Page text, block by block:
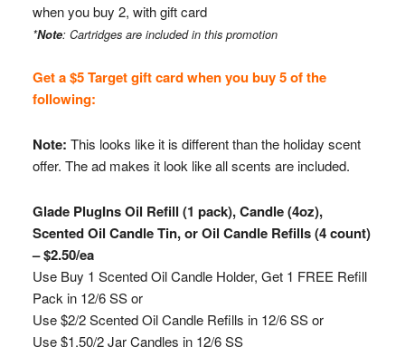
when you buy 2, with gift card
*Note: Cartridges are included in this promotion
Get a $5 Target gift card when you buy 5 of the
following:
Note: This looks like it is different than the holiday scent
offer. The ad makes it look like all scents are included.
Glade PlugIns Oil Refill (1 pack), Candle (4oz),
Scented Oil Candle Tin, or Oil Candle Refills (4 count)
– $2.50/ea
Use Buy 1 Scented Oil Candle Holder, Get 1 FREE Refill
Pack in 12/6 SS or
Use $2/2 Scented Oil Candle Refills in 12/6 SS or
Use $1.50/2 Jar Candles in 12/6 SS